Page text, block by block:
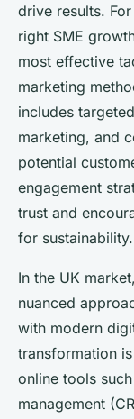
drive results.
right SME
most effective
marketing
includes
marketing, and
potential
engagement
trust and
for sustainability.
In the UK
nuanced
with modern
transformation
online tools
management